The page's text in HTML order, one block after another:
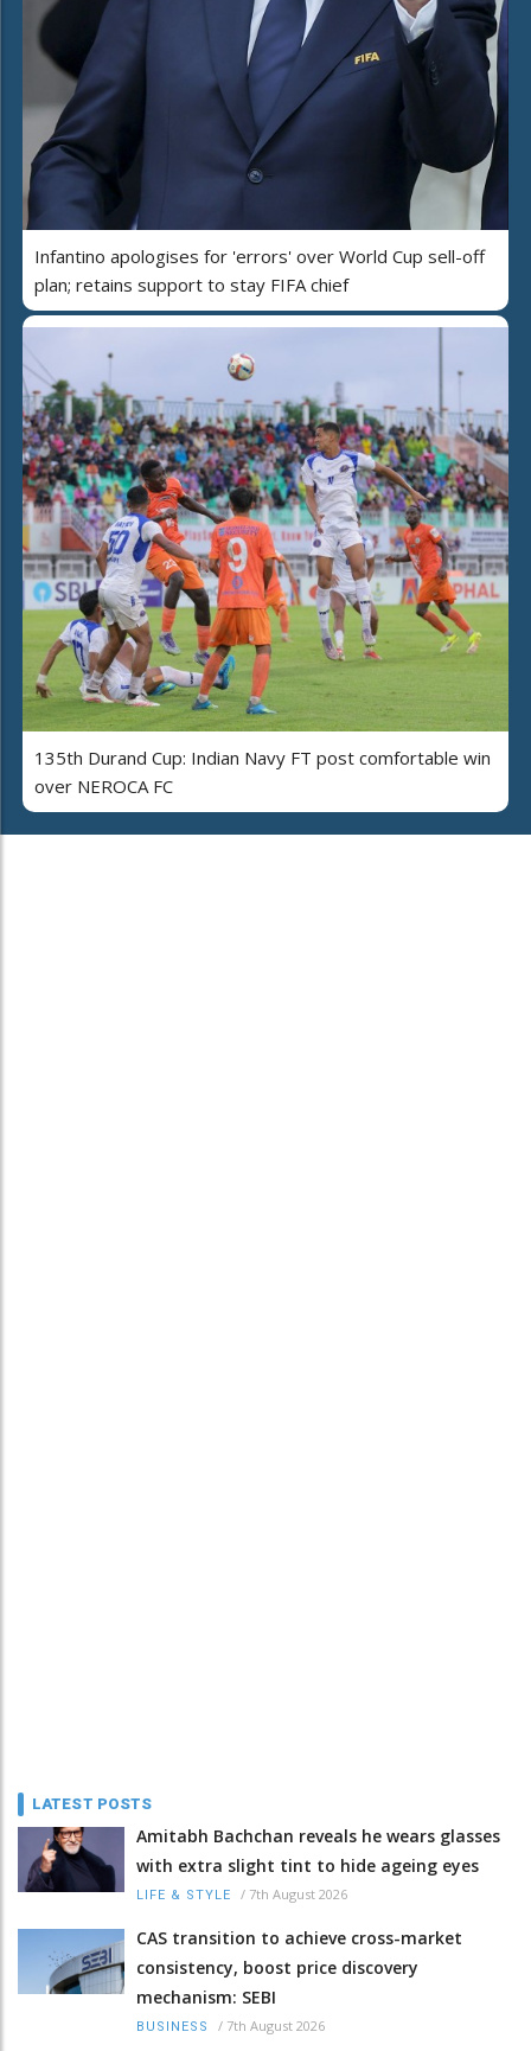
Infantino apologises for 'errors' over World Cup sell-off
plan; retains support to stay FIFA chief
135th Durand Cup: Indian Navy FT post comfortable win
over NEROCA FC
LATEST POSTS
Amitabh Bachchan reveals he wears glasses
with extra slight tint to hide ageing eyes
LIFE & STYLE / 7th August 2026
CAS transition to achieve cross-market
consistency, boost price discovery
mechanism: SEBI
BUSINESS / 7th August 2026